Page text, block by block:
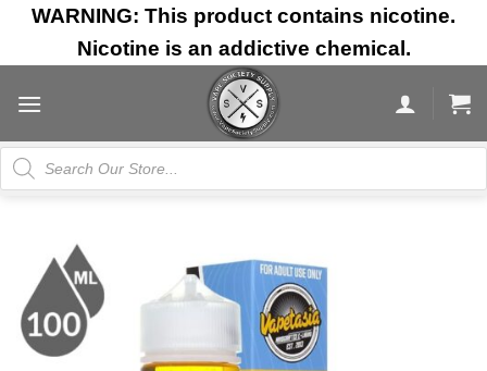
Skip
content
WARNING: This product contains nicotine.
Nicotine is an addictive chemical.
Products
search